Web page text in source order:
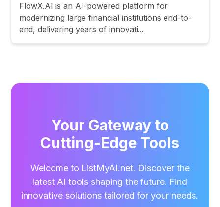
FlowX.AI is an AI-powered platform for
modernizing large financial institutions end-to-
end, delivering years of innovati...
Your Gateway to
Cutting-Edge Tools
Welcome to ListMyAI.net. Discover the
latest AI tools shaping the future. Find
innovative solutions tailored for your needs.